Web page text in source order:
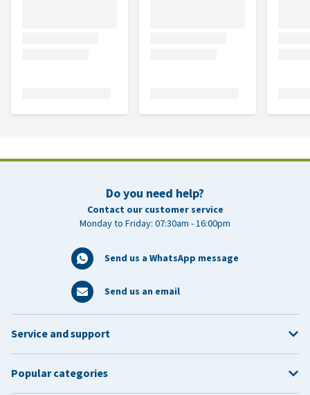
Do you need help?
Contact our customer service
Monday to Friday: 07:30am - 16:00pm
Send us a WhatsApp message
Send us an email
Service and support
Popular categories